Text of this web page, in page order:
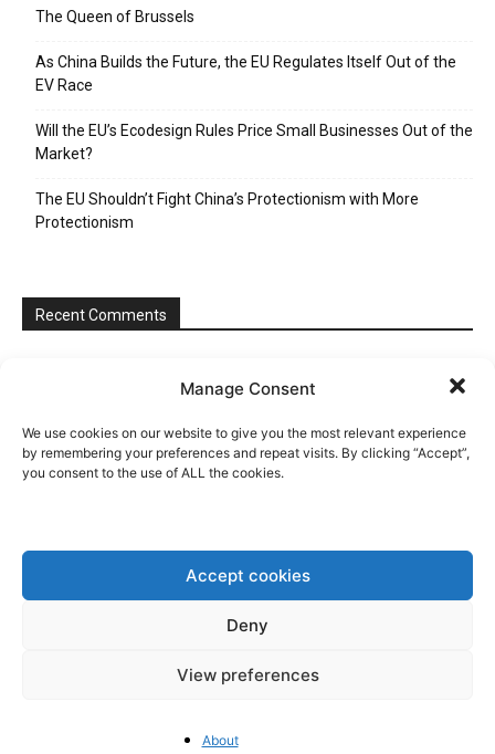
Manage Consent
We use cookies on our website to give you the most relevant experience
by remembering your preferences and repeat visits. By clicking “Accept”,
you consent to the use of ALL the cookies.
Accept cookies
Deny
View preferences
About
The Queen of Brussels
As China Builds the Future, the EU Regulates Itself Out of the
EV Race
Will the EU’s Ecodesign Rules Price Small Businesses Out of the
Market?
The EU Shouldn’t Fight China’s Protectionism with More
Protectionism
Recent Comments